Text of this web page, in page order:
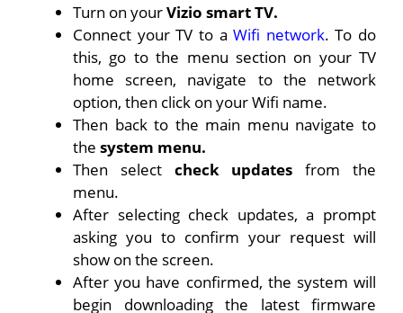
Turn on yourVizio smart TV.
Connect your TV to aWifi network. To do
this, go to the menu section on your TV
home screen, navigate to the network
option, then click on your Wifi name.
Then back to the main menu navigate to
the system menu.
Then selectcheck updates from the
menu.
After selecting check updates, a prompt
asking you to confirm your request will
show on the screen.
After you have confirmed, the system will
begin downloading the latest firmware